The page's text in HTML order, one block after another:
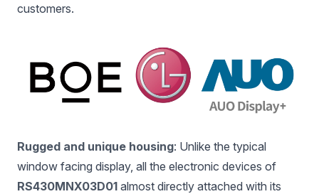
customers.
Rugged and unique housing: Unlike the typical
window facing display, all the electronic devices of
RS430MNX03D01 almost directly attached with its